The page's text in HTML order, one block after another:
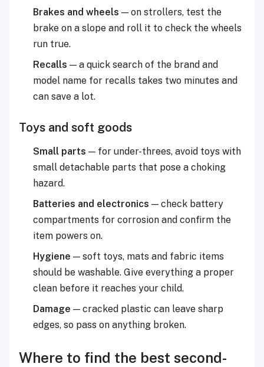
Brakes and wheels — on strollers, test the
brake on a slope and roll it to check the wheels
run true.
Recalls — a quick search of the brand and
model name for recalls takes two minutes and
can save a lot.
Toys and soft goods
Small parts — for under-threes, avoid toys with
small detachable parts that pose a choking
hazard.
Batteries and electronics — check battery
compartments for corrosion and confirm the
item powers on.
Hygiene — soft toys, mats and fabric items
should be washable. Give everything a proper
clean before it reaches your child.
Damage — cracked plastic can leave sharp
edges, so pass on anything broken.
Where to find the best second-